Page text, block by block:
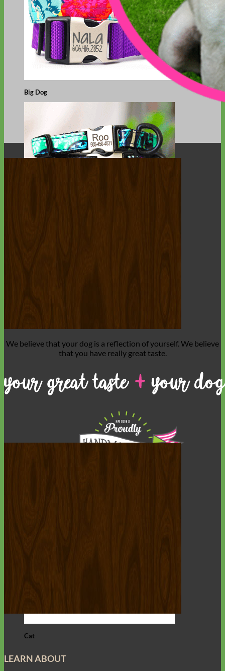
Big Dog
Cat
We believe that your dog is a reflection of yourself. We believe
that you have really great taste.
LEARN ABOUT